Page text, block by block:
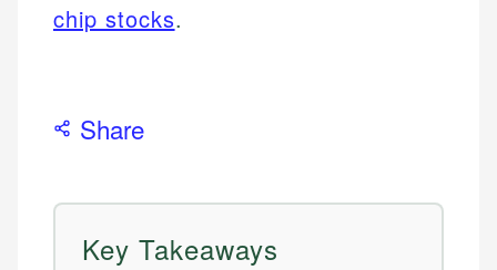
chip stocks.
Share
Key Takeaways